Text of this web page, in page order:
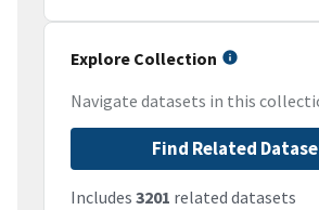
Explore Collection
Navigate datasets in this
Find Related
Includes 3201 related datasets